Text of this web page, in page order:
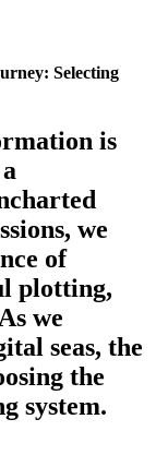
Selecting
is
we
of
plotting,
we
seas, the
the
system.